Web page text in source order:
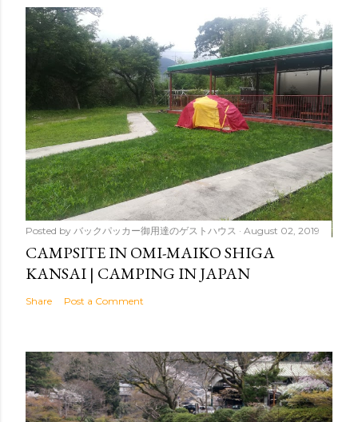
Posted by バックパッカー御用達のゲストハウス August 02, 2019
CAMPSITE IN OMI-MAIKO SHIGA
KANSAI | CAMPING IN JAPAN
Share Post a Comment